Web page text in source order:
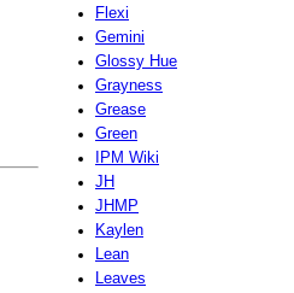
Flexi
Gemini
Glossy Hue
Grayness
Grease
Green
IPM Wiki
JH
JHMP
Kaylen
Lean
Leaves